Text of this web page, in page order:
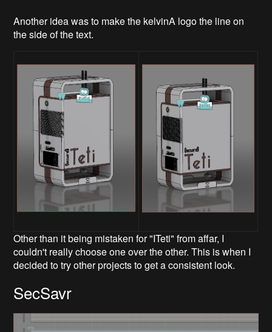
Another idea was to make the kelvinA logo the line on
the side of the text.
Other than it being mistaken for "ITeti" from affar, I
couldn't really choose one over the other. This is when I
decided to try other projects to get a consistent look.
SecSavr